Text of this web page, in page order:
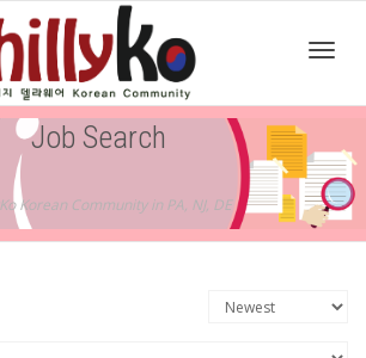
Job Search
Korean Community in PA, NJ, DE